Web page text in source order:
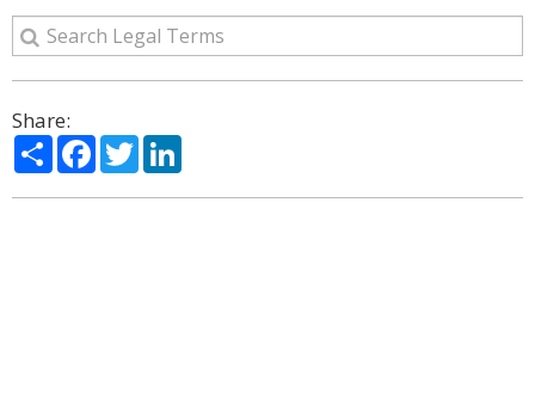
Share:
ShareFacebook
Twitter